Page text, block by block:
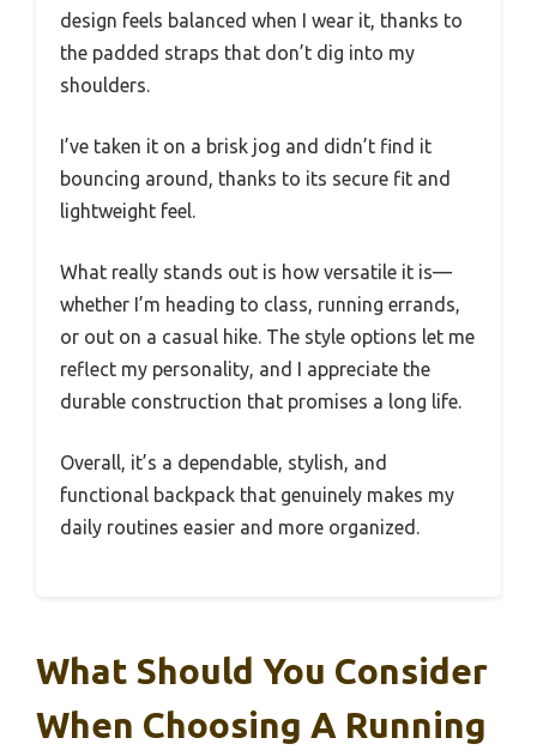
design feels balanced when I wear it, thanks to
the padded straps that don’t dig into my
shoulders.
I’ve taken it on a brisk jog and didn’t find it
bouncing around, thanks to its secure fit and
lightweight feel.
What really stands out is how versatile it is—
whether I’m heading to class, running errands,
or out on a casual hike. The style options let me
reflect my personality, and I appreciate the
durable construction that promises a long life.
Overall, it’s a dependable, stylish, and
functional backpack that genuinely makes my
daily routines easier and more organized.
What Should You Consider
When Choosing A Running